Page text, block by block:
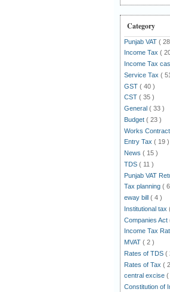
Category
Punjab VAT (
Income Tax (
Income Tax
Service Tax (
GST ( 40 )
CST ( 35 )
General ( 33 )
Budget ( 23 )
Works Contract
Entry Tax ( 19 )
News ( 15 )
TDS ( 11 )
Punjab VAT
Tax planning (
eway bill ( 4 )
Institutional tax
Companies Act
Income Tax
MVAT ( 2 )
Rates of TDS (
Rates of Tax (
central excise (
Constitution of